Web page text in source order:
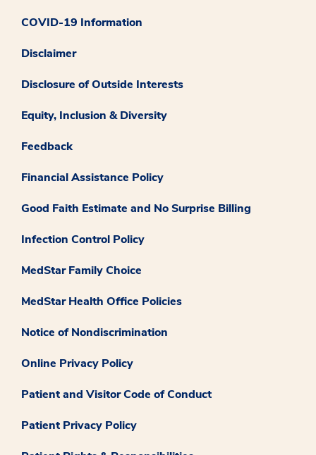
COVID-19 Information
Disclaimer
Disclosure of Outside Interests
Equity, Inclusion & Diversity
Feedback
Financial Assistance Policy
Good Faith Estimate and No Surprise Billing
Infection Control Policy
MedStar Family Choice
MedStar Health Office Policies
Notice of Nondiscrimination
Online Privacy Policy
Patient and Visitor Code of Conduct
Patient Privacy Policy